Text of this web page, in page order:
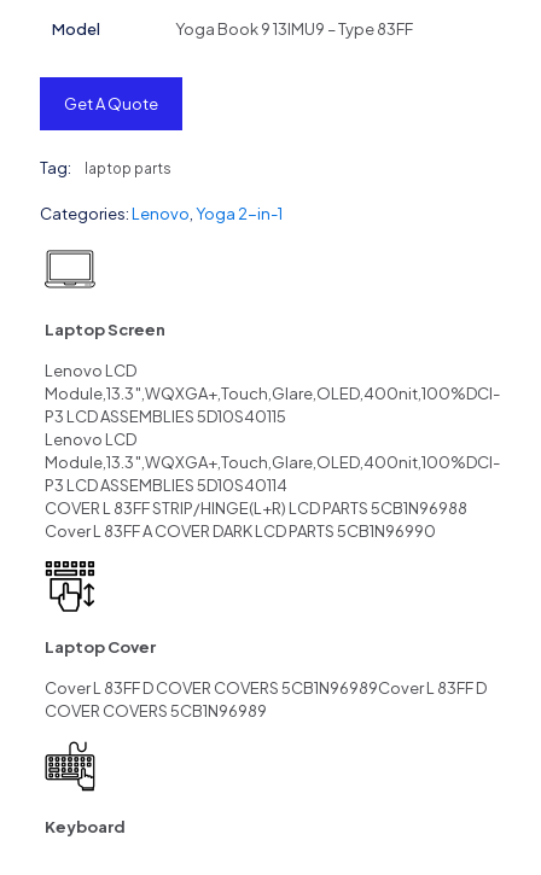
Model Yoga Book 9 13IMU9 – Type 83FF
Get A Quote
Tag: laptop parts
Categories:Lenovo Yoga 2-in-1
Laptop Screen
Lenovo LCD
Module,13.3″,WQXGA+,Touch,Glare,OLED,400nit,100%DCI-
P3 LCD ASSEMBLIES 5D10S40115
Lenovo LCD
Module,13.3″,WQXGA+,Touch,Glare,OLED,400nit,100%DCI-
P3 LCD ASSEMBLIES 5D10S40114
COVER L 83FF STRIP/HINGE(L+R) LCD PARTS 5CB1N96988
Cover L 83FF A COVER DARK LCD PARTS 5CB1N96990
Laptop Cover
Cover L 83FF D COVER COVERS 5CB1N96989Cover L 83FF D
COVER COVERS 5CB1N96989
Keyboard